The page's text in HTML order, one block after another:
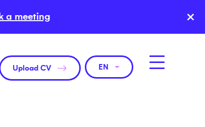
a meeting ×
Upload CV EN